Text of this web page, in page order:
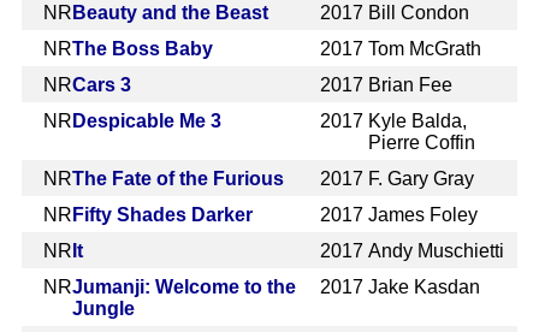
NR Beauty and the Beast 2017 Bill Condon
NRThe Boss Baby 2017 Tom McGrath
NRCars 3 2017 Brian Fee
NR Despicable Me 3 2017 Kyle Balda,
Pierre Coffin
NRThe Fate of the Furious 2017 F. Gary Gray
NR Fifty Shades Darker 2017 James Foley
NR It 2017 Andy Muschietti
NRJumanji: Welcome to the
Jungle
2017 Jake Kasdan